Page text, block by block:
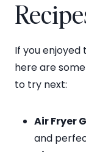
If you enjoyed
here are
to try next:
Air Fryer
and